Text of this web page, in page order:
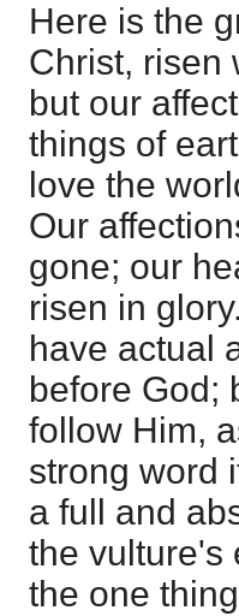
Here is the
Christ, risen
but our
things of
love the
Our
gone; our
risen in
have actual
before God;
follow Him,
strong word
a full and
the vulture's
the one